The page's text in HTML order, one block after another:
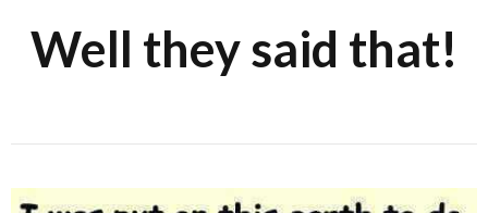
Well they said that!